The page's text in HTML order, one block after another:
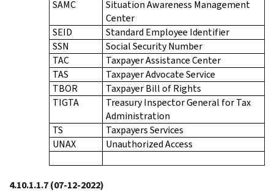
SAMC
Situation Awareness Management
Center
SEID
Standard Employee Identifier
SSN
Social Security Number
TAC
Taxpayer Assistance Center
TAS
Taxpayer Advocate Service
TBOR
Taxpayer Bill of Rights
TIGTA
Treasury Inspector General for Tax
Administration
TS
Taxpayers Services
UNAX
Unauthorized Access
4.10.1.1.7(07-12-2022)